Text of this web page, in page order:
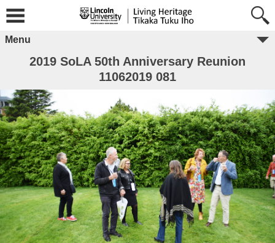
Menu
2019 SoLA 50th Anniversary Reunion
11062019 081